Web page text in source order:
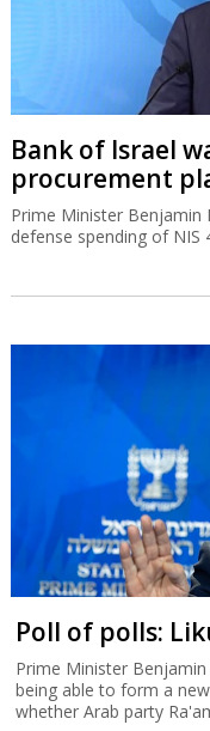
Bank of Israel
procurement
Prime Minister Benjamin
defense spending of NIS
Poll of polls:
Prime Minister
being able to form a
whether Arab party